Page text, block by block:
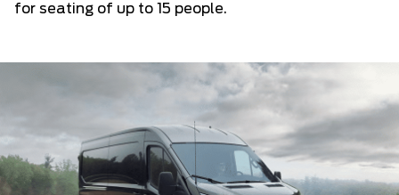
for seating of up to 15 people.